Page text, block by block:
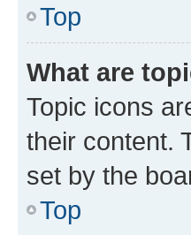
Top
What are
Topic icons
their content.
set by the
Top